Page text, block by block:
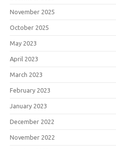
November 2025
October 2025
May 2023
April 2023
March 2023
February 2023
January 2023
December 2022
November 2022